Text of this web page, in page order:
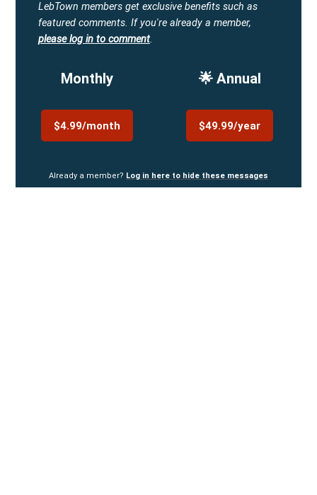
LebTown members get exclusive benefits such as
featured comments. If you're already a member,
please log in to comment.
Monthly
$4.99/month
🌟 Annual
$49.99/year
Already a member? Log in here to hide these messages